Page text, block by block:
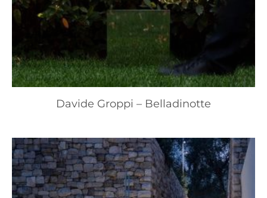
Davide Groppi – Belladinotte